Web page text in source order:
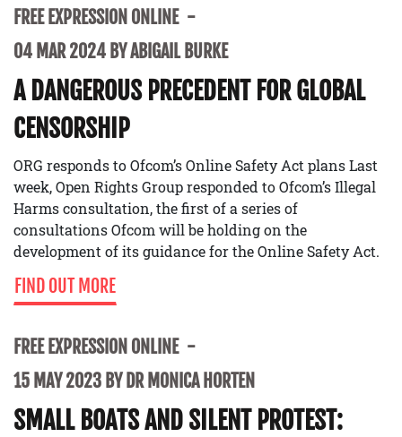
FREE EXPRESSION ONLINE
04 MAR 2024 BY ABIGAIL BURKE
A DANGEROUS PRECEDENT FOR GLOBAL
CENSORSHIP
ORG responds to Ofcom’s Online Safety Act plans Last
week, Open Rights Group responded to Ofcom’s Illegal
Harms consultation, the first of a series of
consultations Ofcom will be holding on the
development of its guidance for the Online Safety Act.
FIND OUT MORE
FREE EXPRESSION ONLINE
15 MAY 2023 BY DR MONICA HORTEN
SMALL BOATS AND SILENT PROTEST: